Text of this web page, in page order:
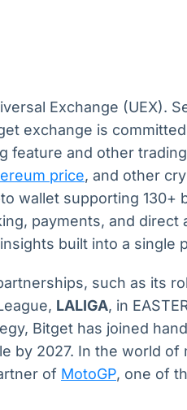
Exchange (UEX).
exchange is
feature and other
price, and other
wallet supporting 130+
payments, and direct
built into a single
such as its
LALIGA, in
Bitget has joined
by 2027. In the world of
of MotoGP, one of